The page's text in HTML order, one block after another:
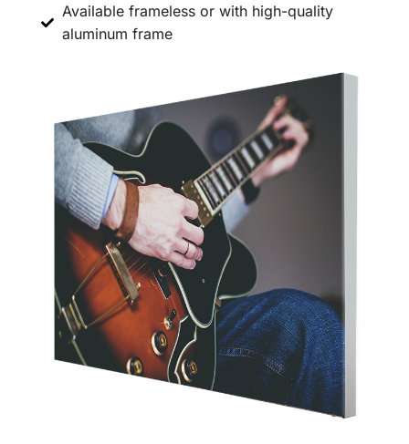
Available frameless or with high-quality
aluminum frame